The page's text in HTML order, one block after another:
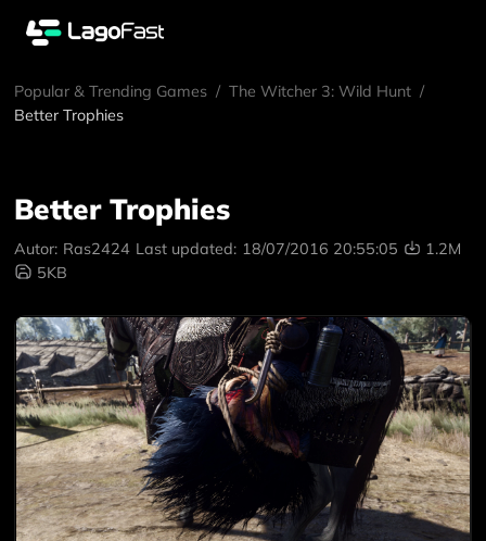
Popular & Trending Games / The Witcher 3: Wild Hunt /
Better Trophies
Better Trophies
Autor: Ras2424 Last updated: 18/07/2016 20:55:05
1.2M
5KB